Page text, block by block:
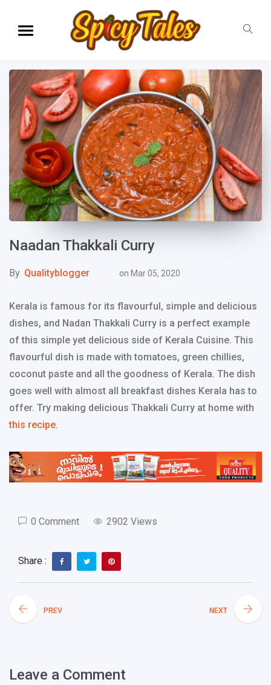
Naadan Thakkali Curry
By Qualityblogger on Mar 05, 2020
Kerala is famous for its flavourful, simple and delicious
dishes, and Nadan Thakkali Curry is a perfect example
of this simple yet delicious side of Kerala Cuisine. This
flavourful dish is made with tomatoes, green chillies,
coconut paste and all the goodness of Kerala. The dish
goes well with almost all breakfast dishes Kerala has to
offer. Try making delicious Thakkali Curry at home with
this recipe.
0 Comment 2902 Views
Share :
PREV NEXT
Leave a Comment